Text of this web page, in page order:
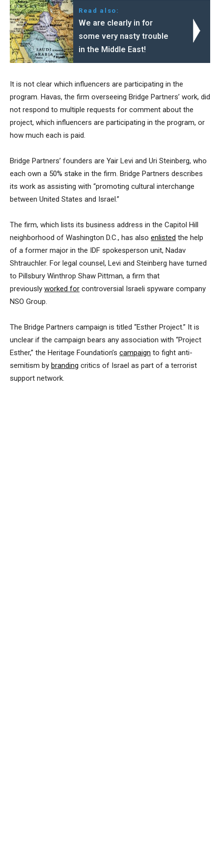
Read also:
We are clearly in for
some very nasty trouble
in the Middle East!
It is not clear which influencers are participating in the
program. Havas, the firm overseeing Bridge Partners’ work, did
not respond to multiple requests for comment about the
project, which influencers are participating in the program, or
how much each is paid.
Bridge Partners’ founders are Yair Levi and Uri Steinberg, who
each own a 50% stake in the firm. Bridge Partners describes
its work as assisting with “promoting cultural interchange
between United States and Israel.”
The firm, which lists its business address in the Capitol Hill
neighborhood of Washington D.C., has also enlisted the help
of a former major in the IDF spokesperson unit, Nadav
Shtrauchler. For legal counsel, Levi and Steinberg have turned
to Pillsbury Winthrop Shaw Pittman, a firm that
previously worked for controversial Israeli spyware company
NSO Group.
The Bridge Partners campaign is titled “Esther Project.” It is
unclear if the campaign bears any association with “Project
Esther,” the Heritage Foundation’s campaign to fight anti-
semitism by branding critics of Israel as part of a terrorist
support network.